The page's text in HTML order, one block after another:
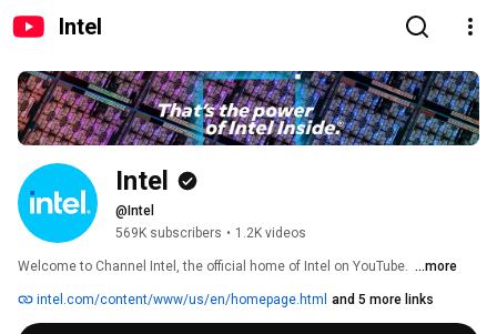
Intel
Intel
@Intel
569K subscribers • 1.2K videos
Welcome to Channel Intel, the official home of Intel on YouTube. ​ ...more
intel.com/content/www/us/en/homepage.html and 5 more links